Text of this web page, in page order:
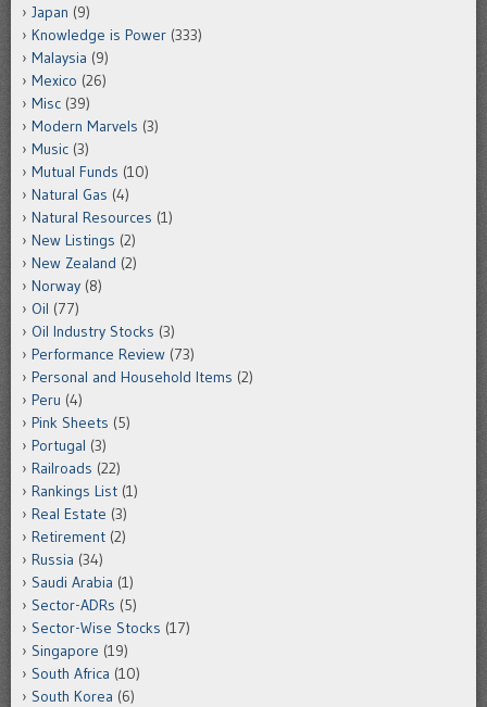
Japan (9)
Knowledge is Power (333)
Malaysia (9)
Mexico (26)
Misc (39)
Modern Marvels (3)
Music (3)
Mutual Funds (10)
Natural Gas (4)
Natural Resources (1)
New Listings (2)
New Zealand (2)
Norway (8)
Oil (77)
Oil Industry Stocks (3)
Performance Review (73)
Personal and Household Items (2)
Peru (4)
Pink Sheets (5)
Portugal (3)
Railroads (22)
Rankings List (1)
Real Estate (3)
Retirement (2)
Russia (34)
Saudi Arabia (1)
Sector-ADRs (5)
Sector-Wise Stocks (17)
Singapore (19)
South Africa (10)
South Korea (6)